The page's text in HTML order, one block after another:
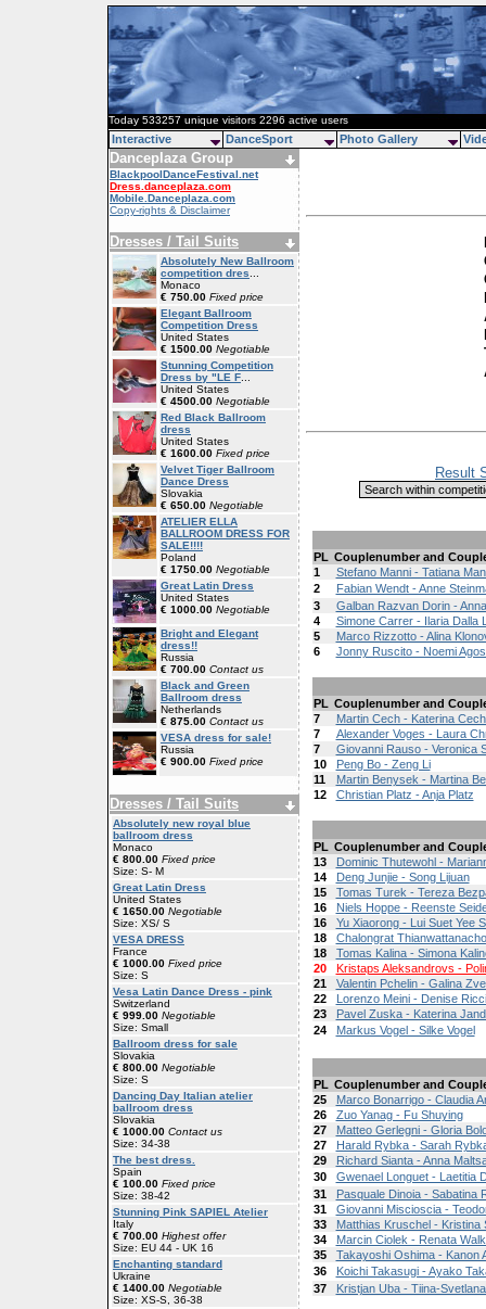
Today 533257 unique visitors 2296 active users
Danceplaza Group
BlackpoolDanceFestival.net
Dress.danceplaza.com
Mobile.Danceplaza.com
Copy-rights & Disclaimer
Dresses / Tail Suits
Absolutely New Ballroom
competition dres
Monaco
€ 750.00 Fixed price
Elegant Ballroom
Competition Dress
United States
€ 1500.00 Negotiable
Stunning Competition
Dress by "LE F
United States
€ 4500.00 Negotiable
Red Black Ballroom
dress
United States
€ 1600.00 Fixed price
Velvet Tiger Ballroom
Dance Dress
Slovakia
€ 650.00 Negotiable
ATELIER ELLA
BALLROOM DRESS FOR
SALE!!!!
Poland
€ 1750.00 Negotiable
Great Latin Dress
United States
€ 1000.00 Negotiable
Bright and Elegant
dress!!
Russia
€ 700.00 Contact us
Black and Green
Ballroom dress
Netherlands
€ 875.00 Contact us
VESA dress for sale!
Russia
€ 900.00 Fixed price
Dresses / Tail Suits
Absolutely new royal blue
ballroom dress
Monaco
€ 800.00 Fixed price
Size: S- M
Great Latin Dress
United States
€ 1650.00 Negotiable
Size: XS/ S
VESA DRESS
France
€ 1000.00 Fixed price
Size: S
Vesa Latin Dance Dress - pink
Switzerland
€ 999.00 Negotiable
Size: Small
Ballroom dress for sale
Slovakia
€ 800.00 Negotiable
Size: S
Dancing Day Italian atelier
ballroom dress
Slovakia
€ 1000.00 Contact us
Size: 34-38
The best dress.
Spain
€ 100.00 Fixed price
Size: 38-42
Stunning Pink SAPIEL Atelier
Italy
€ 700.00 Highest offer
Size: EU 44 - UK 16
Enchanting standard
Ukraine
€ 1400.00 Negotiable
Size: XS-S, 36-38
Result
PL Couplenumber and
1
Stefano Manni - Tatiana
2
Fabian Wendt - Anne
3
Galban Razvan Dorin -
4
Simone Carrer - Ilaria Dalla
5
Marco Rizzotto - Alina
6
Jonny Ruscito - Noemi
PL Couplenumber and
7
Martin Cech - Katerina
7
Alexander Voges - Laura
7
Giovanni Rauso - Veronica
10
Peng Bo - Zeng Li
11
Martin Benysek - Martina
12
Christian Platz - Anja Platz
PL Couplenumber and
13
Dominic Thutewohl -
14
Deng Junjie - Song Lijuan
15
Tomas Turek - Tereza
16
Niels Hoppe - Reenste
16
Yu Xiaorong - Lui Suet Yee
18
Chalongrat
18
Tomas Kalina - Simona
20
Kristaps Aleksandrovs -
21
Valentin Pchelin - Galina
22
Lorenzo Meini - Denise
23
Pavel Zuska - Katerina
24
Markus Vogel - Silke Vogel
PL Couplenumber and
25
Marco Bonarrigo - Claudia
26
Zuo Yanag - Fu Shuying
27
Matteo Gerlegni - Gloria
27
Harald Rybka - Sarah
29
Richard Sianta - Anna
30
Gwenael Longuet - Laetitia
31
Pasquale Dinoia - Sabatina
31
Giovanni Miscioscia -
33
Matthias Kruschel - Kristina
34
Marcin Ciolek - Renata
35
Takayoshi Oshima - Kanon
36
Koichi Takasugi - Ayako
37
Kristjan Uba - Tiina-
Interactive DanceSport Photo Gallery